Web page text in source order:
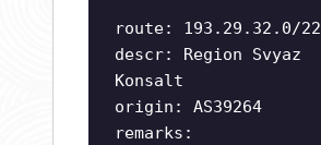
route: 193.29.32.0/22
descr: Region Svyaz
Konsalt
origin: AS39264
remarks: